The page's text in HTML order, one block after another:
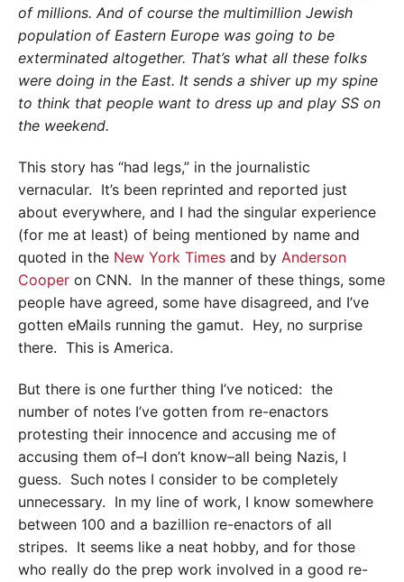
of millions. And of course the multimillion Jewish
population of Eastern Europe was going to be
exterminated altogether. That’s what all these folks
were doing in the East. It sends a shiver up my spine
to think that people want to dress up and play SS on
the weekend.
This story has “had legs,” in the journalistic
vernacular. It’s been reprinted and reported just
about everywhere, and I had the singular experience
(for me at least) of being mentioned by name and
quoted in the New York Times and by Anderson
Cooper on CNN. In the manner of these things, some
people have agreed, some have disagreed, and I’ve
gotten eMails running the gamut. Hey, no surprise
there. This is America.
But there is one further thing I’ve noticed: the
number of notes I’ve gotten from re-enactors
protesting their innocence and accusing me of
accusing them of–I don’t know–all being Nazis, I
guess. Such notes I consider to be completely
unnecessary. In my line of work, I know somewhere
between 100 and a bazillion re-enactors of all
stripes. It seems like a neat hobby, and for those
who really do the prep work involved in a good re-